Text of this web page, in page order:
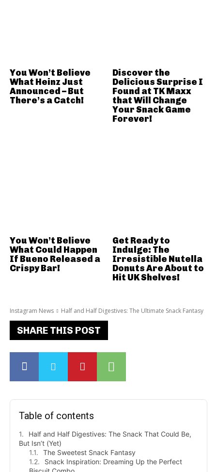
Instagram News Half and Half Digestives: The Ultimate Snack Fantasy
SHARE THIS POST
Table of contents
Half and Half Digestives: The Snack That Could Be,
But Isn’t (Yet)
The Sweetest Snack Fantasy
Snack Inspiration: Dreaming Up the Perfect
You Won’t Believe
What Heinz Just
Announced – But
There’s a Catch!
Discover the
Delicious Surprise I
Found at TK Maxx
that Will Change
Your Snack Game
Forever!
You Won’t Believe
What Could Happen
If Bueno Released a
Crispy Bar!
Get Ready to
Indulge: The
Irresistible Nutella
Donuts Are About to
Hit UK Shelves!